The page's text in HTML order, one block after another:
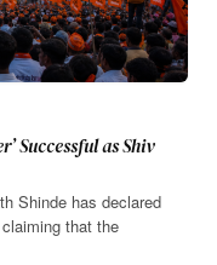
Successful as Shiv
Shinde has declared
that the